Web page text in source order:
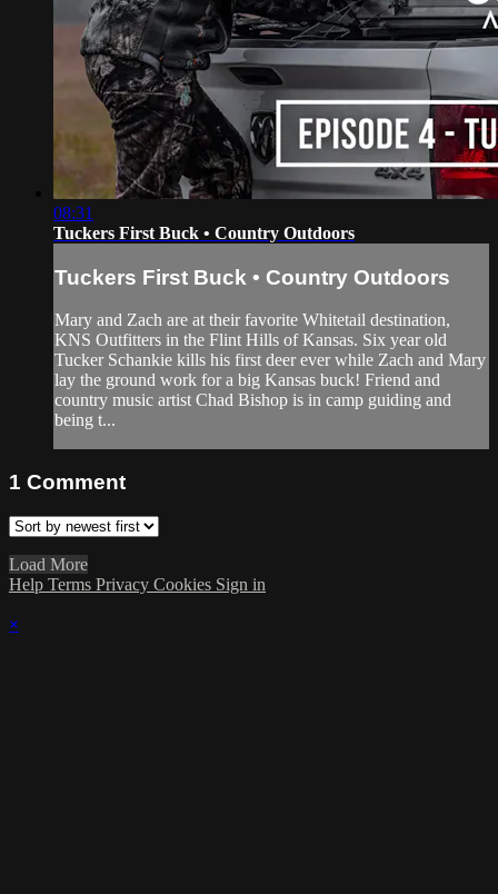
08:31
Tuckers First Buck • Country Outdoors
Tuckers First Buck • Country Outdoors
Mary and Zach are at their favorite Whitetail destination,
KNS Outfitters in the Flint Hills of Kansas. Six year old
Tucker Schankie kills his first deer ever while Zach and Mary
lay the ground work for a big Kansas buck! Friend and
country music artist Chad Bishop is in camp guiding and
being t...
1 Comment
Load More
Help Terms Privacy Cookies Sign in
×